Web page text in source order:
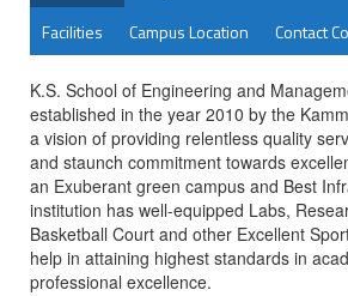
Facilities
Campus Location Contact
K.S. School of Engineering and
established in the year 2010 by the
a vision of providing relentless quality
and staunch commitment towards
an Exuberant green campus and Best
institution has well-equipped Labs,
Basketball Court and other Excellent
help in attaining highest standards in
professional excellence.